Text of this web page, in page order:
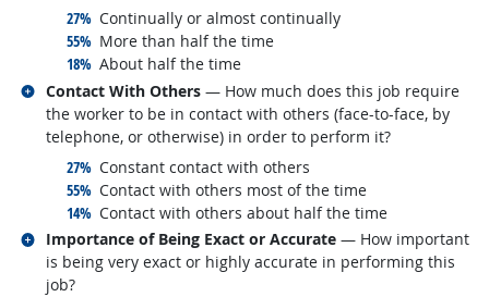
27% responded:
Continually or almost continually
55% responded:
More than half the time
18% responded:
About half the time
Contact With Others — How much does this job require
the worker to be in contact with others (face-to-face, by
telephone, or otherwise) in order to perform it?
27% responded:
Constant contact with others
55% responded:
Contact with others most of the time
14% responded:
Contact with others about half the time
Related occupations
Importance of Being Exact or Accurate — How important
is being very exact or highly accurate in performing this
job?
Related occupations